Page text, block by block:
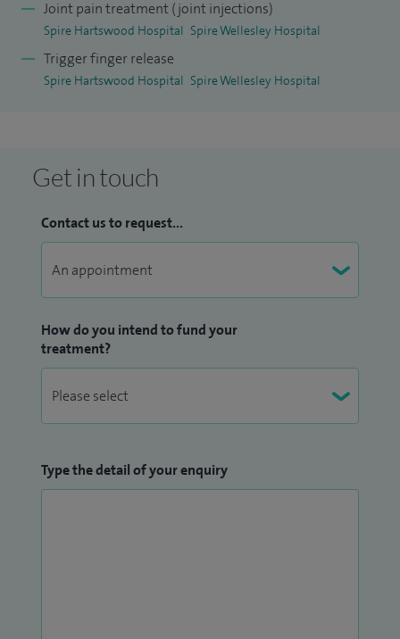
I have recently been awarded a BSSH funded position for
the British Orthopaedic Association Future Leaders
Programme where I am developing a complex wrist unit at
conditions, have numerous publications in scientific
Joint pain treatment (joint injections)
Spire Hartswood Hospital Spire Wellesley Hospital
Trigger finger release
Spire Hartswood Hospital Spire Wellesley Hospital
Get in touch
Contact us to request...
How do you intend to fund your
treatment?
Type the detail of your enquiry